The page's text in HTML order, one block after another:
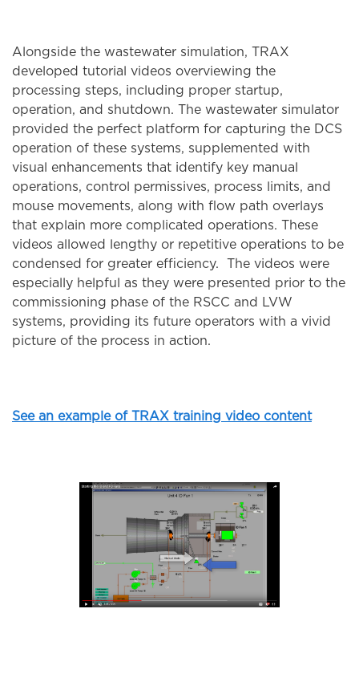
Alongside the wastewater simulation, TRAX
developed tutorial videos overviewing the
processing steps, including proper startup,
operation, and shutdown. The wastewater simulator
provided the perfect platform for capturing the DCS
operation of these systems, supplemented with
visual enhancements that identify key manual
operations, control permissives, process limits, and
mouse movements, along with flow path overlays
that explain more complicated operations. These
videos allowed lengthy or repetitive operations to be
condensed for greater efficiency. The videos were
especially helpful as they were presented prior to the
commissioning phase of the RSCC and LVW
systems, providing its future operators with a vivid
picture of the process in action.
See an example of TRAX training video content